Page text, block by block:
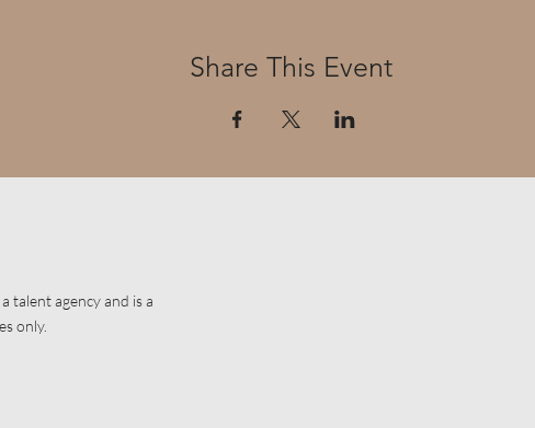
Share This Event
talent agency and is a
only.